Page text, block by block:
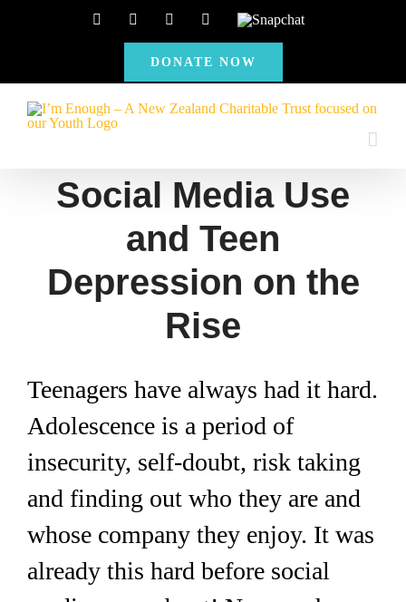
FacebookInstagram YouTubeSnapchat
DONATE NOW
Social Media Use
and Teen
Depression on the
Rise
Teenagers have always had it hard.
Adolescence is a period of
insecurity, self-doubt, risk taking
and finding out who they are and
whose company they enjoy. It was
already this hard before social